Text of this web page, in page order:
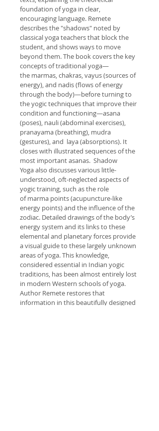
foundation of yoga in clear,
encouraging language. Remete
describes the "shadows" noted by
classical yoga teachers that block the
student, and shows ways to move
beyond them. The book covers the key
concepts of traditional yoga—
the marmas, chakras, vayus (sources of
energy), and nadis (flows of energy
through the body)—before turning to
the yogic techniques that improve their
condition and functioning—asana
(poses), nauli (abdominal exercises),
pranayama (breathing), mudra
(gestures), and  laya (absorptions). It
closes with illustrated sequences of the
most important asanas.  Shadow
Yoga also discusses various little-
understood, oft-neglected aspects of
yogic training, such as the role
of marma points (acupuncture-like
energy points) and the influence of the
zodiac. Detailed drawings of the body’s
energy system and its links to these
elemental and planetary forces provide
a visual guide to these largely unknown
areas of yoga. This knowledge,
considered essential in Indian yogic
traditions, has been almost entirely lost
in modern Western schools of yoga.
Author Remete restores that
information in this beautifully designed